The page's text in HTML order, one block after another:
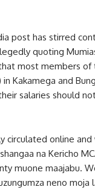
post has stirred
quoting
most members of
in Kakamega and
salaries should
circulated online and
na Kericho
muone maajabu.
neno moja